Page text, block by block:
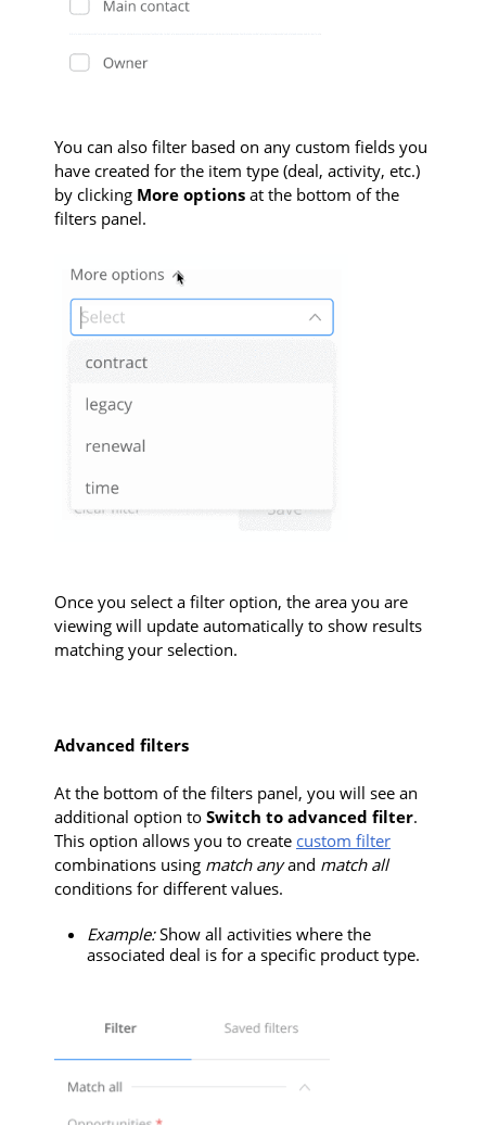
You can also filter based on any custom fields you
have created for the item type (deal, activity, etc.)
by clicking More options at the bottom of the
filters panel.
Once you select a filter option, the area you are
viewing will update automatically to show results
matching your selection.
Advanced filters
At the bottom of the filters panel, you will see an
additional option to Switch to advanced filter.
This option allows you to create custom filter
combinations using match anyand match all
conditions for different values.
Example:Show all activities where the
associated deal is for a specific product type.